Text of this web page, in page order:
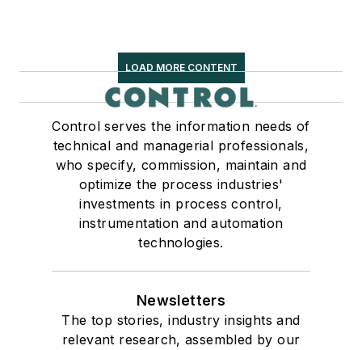
LOAD MORE CONTENT
Control serves the information needs of
technical and managerial professionals,
who specify, commission, maintain and
optimize the process industries'
investments in process control,
instrumentation and automation
technologies.
Newsletters
The top stories, industry insights and
relevant research, assembled by our